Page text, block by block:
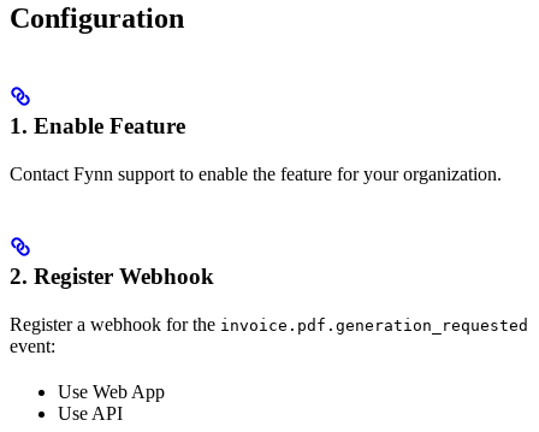
Configuration
1. Enable Feature
Contact Fynn support to enable the feature for your organization.
2. Register Webhook
Register a webhook for the invoice.pdf.generation_requested
event:
Use Web App
Use API